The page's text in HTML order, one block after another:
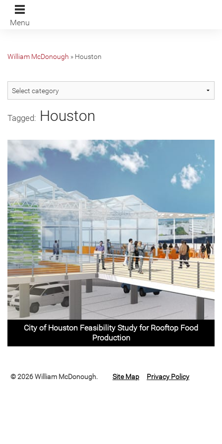
Menu
William McDonough » Houston
Tagged: Houston
City of Houston Feasibility Study for Rooftop Food
Production
© 2026 William McDonough. Site Map Privacy Policy